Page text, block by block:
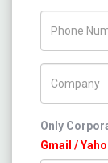
Only
Gmail /